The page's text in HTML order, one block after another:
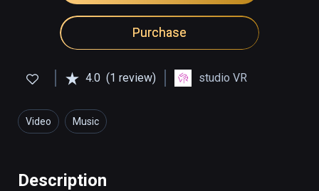
Purchase
4.0 (1 review) studio VR
Video Music
Description